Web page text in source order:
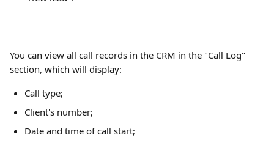
You can view all call records in the CRM in the "Call Log"
section, which will display:
Call type;
Client's number;
Date and time of call start;